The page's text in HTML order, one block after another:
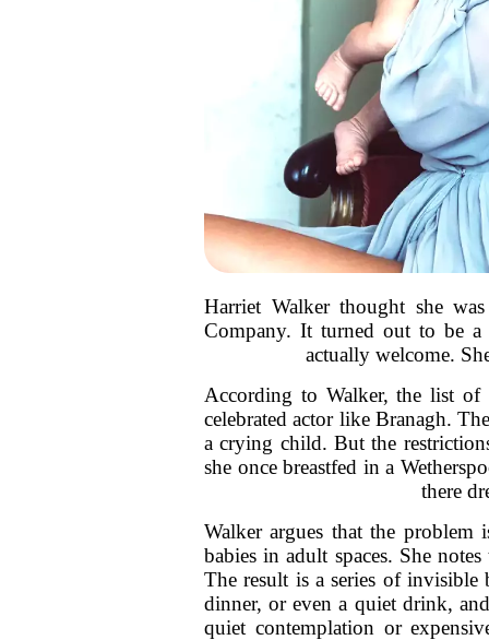
Harriet Walker thought she
Company. It turned out to be a
actually welcome.
According to Walker, the list
celebrated actor like Branagh.
a crying child. But the
she once breastfed in a
there
Walker argues that the
babies in adult spaces. She
The result is a series of
dinner, or even a quiet drink,
quiet contemplation or